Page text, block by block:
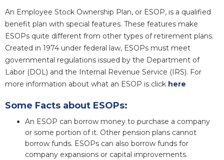
An Employee Stock Ownership Plan, or ESOP, is a qualified
benefit plan with special features. These features make
ESOPs quite different from other types of retirement plans.
Created in 1974 under federal law, ESOPs must meet
governmental regulations issued by the Department of
Labor (DOL) and the Internal Revenue Service (IRS). For
more information about what an ESOP is click here
Some Facts about ESOPs:
An ESOP can borrow money to purchase a company
or some portion of it. Other pension plans cannot
borrow funds. ESOPs can also borrow funds for
company expansions or capital improvements.